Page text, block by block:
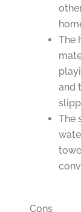
The
and
The
Cons